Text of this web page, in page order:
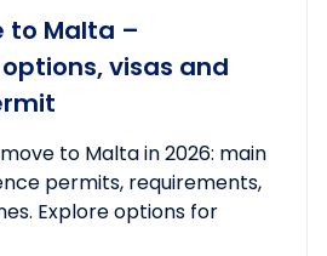
to Malta –
visas and
to Malta in 2026: main
permits, requirements,
Explore options for